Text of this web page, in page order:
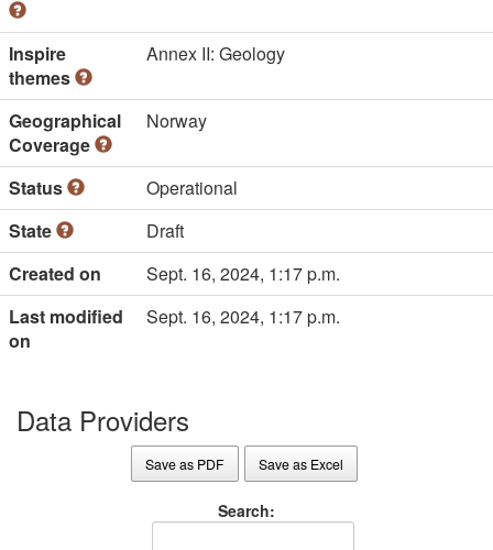
Inspire
themes
Annex II: Geology
Geographical
Coverage
Norway
Status
Operational
State
Draft
Created on
Sept. 16, 2024, 1:17 p.m.
Last modified
on
Sept. 16, 2024, 1:17 p.m.
Data Providers
Save as PDF Save as Excel
Search: